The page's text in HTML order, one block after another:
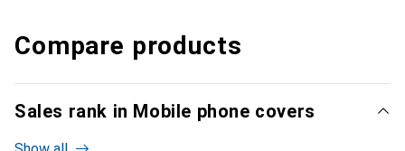
Compare products
Sales rank in Mobile phone covers